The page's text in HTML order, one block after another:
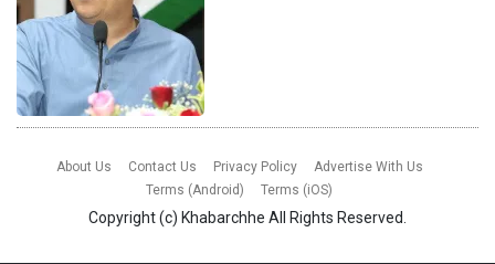
About Us Contact Us Privacy Policy
Advertise With Us
Terms (Android)
Terms (iOS)
Copyright (c) Khabarchhe All Rights Reserved.